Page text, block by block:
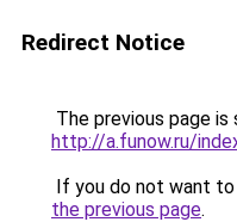
Redirect Notice
The previous page is
http://a.funow.ru/
If you do not want
the previous page.